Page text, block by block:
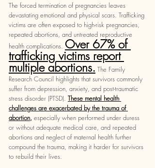
The forced termination of pregnancies leaves
devastating emotional and physical scars. Trafficking
victims are often exposed to high-risk pregnancies,
repeated abortions, and untreated reproductive
health complications. Over 67% of
trafficking victims report
multiple abortions. The Family
Research Council highlights that survivors commonly
suffer from depression, anxiety, and post-traumatic
stress disorder (PTSD). These mental health
challenges are exacerbated by the trauma of
abortion, especially when performed under duress
or without adequate medical care, and repeated
abortions and neglect of maternal health further
compound the trauma, making it harder for survivors
to rebuild their lives.